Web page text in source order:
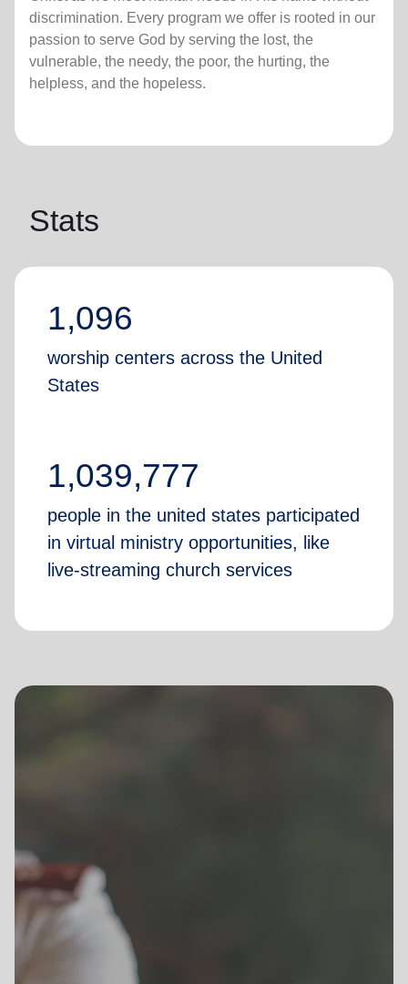
discrimination. Every program we offer is rooted in our
passion to serve God by serving the lost, the
vulnerable, the needy, the poor, the hurting, the
helpless, and the hopeless.
Stats
1,096
worship centers across the United
States
1,039,777
people in the united states participated
in virtual ministry opportunities, like
live-streaming church services